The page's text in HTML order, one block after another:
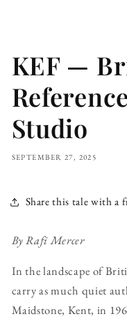
KEF —
Studio
SEPTEMBER 27, 2025
Share this tale with a
By Rafi Mercer
In the landscape of
carry as much quiet
Maidstone, Kent, in